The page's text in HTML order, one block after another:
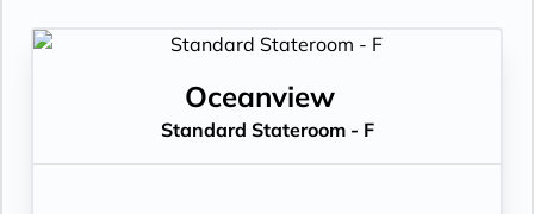
Oceanview
Standard Stateroom - F